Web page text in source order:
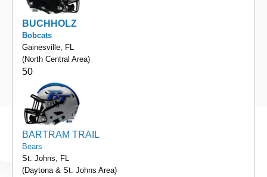
BUCHHOLZ
Bobcats
Gainesville, FL
(North Central Area)
50
BARTRAM TRAIL
Bears
St. Johns, FL
(Daytona & St. Johns Area)